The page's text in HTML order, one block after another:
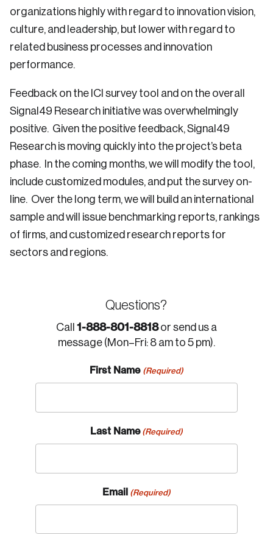
organizations highly with regard to innovation vision,
culture, and leadership, but lower with regard to
related business processes and innovation
performance.
Feedback on the ICI survey tool and on the overall
Signal49 Research initiative was overwhelmingly
positive. Given the positive feedback, Signal49
Research is moving quickly into the project’s beta
phase. In the coming months, we will modify the tool,
include customized modules, and put the survey on-
line. Over the long term, we will build an international
sample and will issue benchmarking reports, rankings
of firms, and customized research reports for
sectors and regions.
Questions?
Call 1-888-801-8818or send us a
message (Mon–Fri: 8 am to 5 pm).
First Name (Required)
Last Name (Required)
Email (Required)
Login